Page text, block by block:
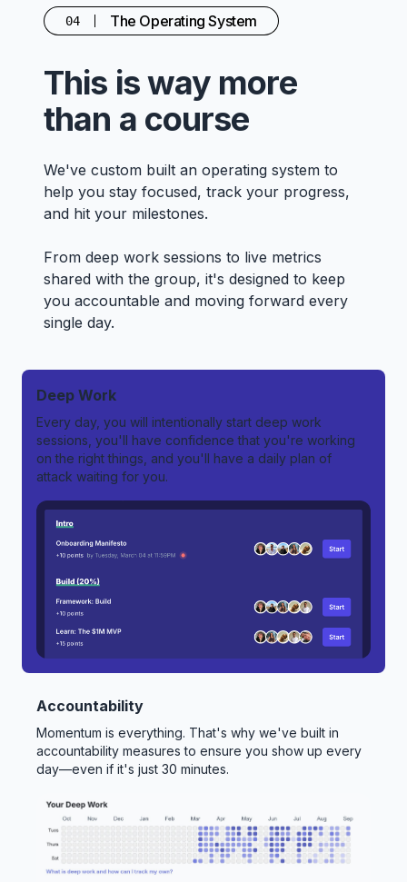
04 The Operating System
This is way more
than a course
We've custom built an operating system to
help you stay focused, track your progress,
and hit your milestones.
From deep work sessions to live metrics
shared with the group, it's designed to keep
you accountable and moving forward every
single day.
Deep Work
Every day, you will intentionally start deep work
sessions, you'll have confidence that you're working
on the right things, and you'll have a daily plan of
attack waiting for you.
Accountability
Momentum is everything. That's why we've built in
accountability measures to ensure you show up every
day—even if it's just 30 minutes.